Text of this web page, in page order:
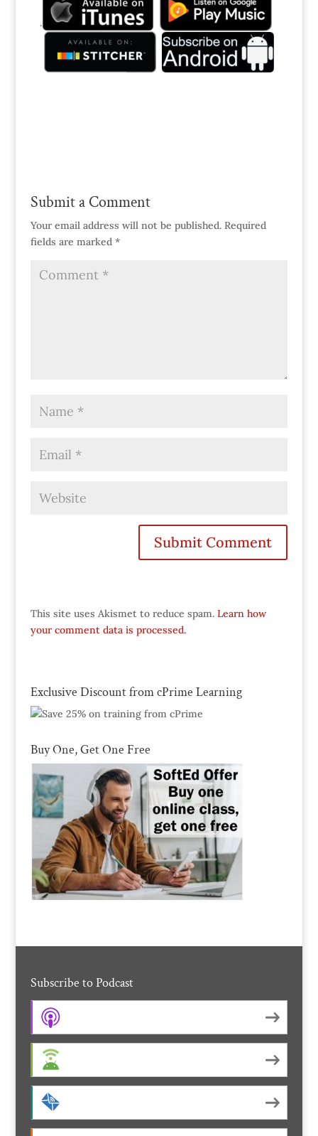
.
Submit a Comment
Your email address will not be published. Required
fields are marked *
This site uses Akismet to reduce spam. Learn how
your comment data is processed.
Exclusive Discount from cPrime Learning
Buy One, Get One Free
Subscribe to Podcast